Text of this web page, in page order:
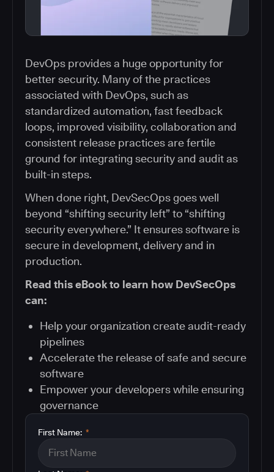
DevOps provides a huge opportunity for
better security. Many of the practices
associated with DevOps, such as
standardized automation, fast feedback
loops, improved visibility, collaboration and
consistent release practices are fertile
ground for integrating security and audit as
built-in steps.
When done right, DevSecOps goes well
beyond “shifting security left” to “shifting
security everywhere.” It ensures software is
secure in development, delivery and in
production.
Read this eBook to learn how DevSecOps
can:
Help your organization create audit-ready
pipelines
Accelerate the release of safe and secure
software
Empower your developers while ensuring
governance
*
First Name: